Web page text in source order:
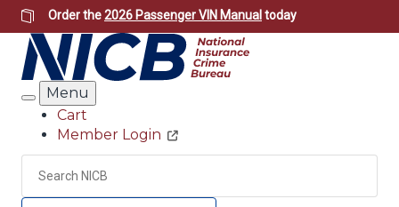
Skip
to
main
content
Order the2026 Passenger VIN Manual today
Search
Menu
Header
Utility
Cart
Member Login
Search